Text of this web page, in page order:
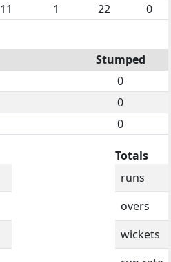
11 1 22 0
Stumped
0
0
0
Totals
runs
overs
wickets